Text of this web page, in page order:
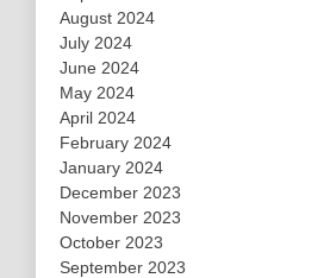
August 2024
July 2024
June 2024
May 2024
April 2024
February 2024
January 2024
December 2023
November 2023
October 2023
September 2023